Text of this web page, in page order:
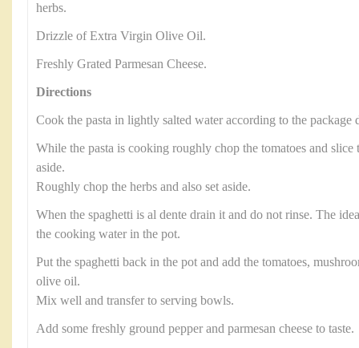
herbs.
Drizzle of Extra Virgin Olive Oil.
Freshly Grated Parmesan Cheese.
Directions
Cook the pasta in lightly salted water according to the package
While the pasta is cooking roughly chop the tomatoes and slice
aside.
Roughly chop the herbs and also set aside.
When the spaghetti is al dente drain it and do not rinse. The
the cooking water in the pot.
Put the spaghetti back in the pot and add the tomatoes,
olive oil.
Mix well and transfer to serving bowls.
Add some freshly ground pepper and parmesan cheese to taste.